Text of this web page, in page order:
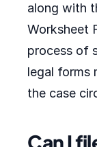
along with
Worksheet
process of
legal forms
the case
Can I